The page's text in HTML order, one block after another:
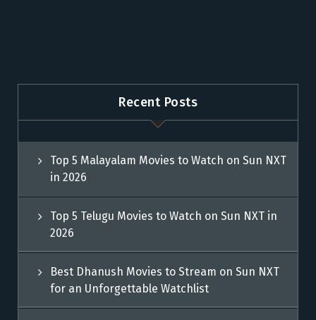
Recent Posts
Top 5 Malayalam Movies to Watch on Sun NXT
in 2026
Top 5 Telugu Movies to Watch on Sun NXT in
2026
Best Dhanush Movies to Stream on Sun NXT
for an Unforgettable Watchlist